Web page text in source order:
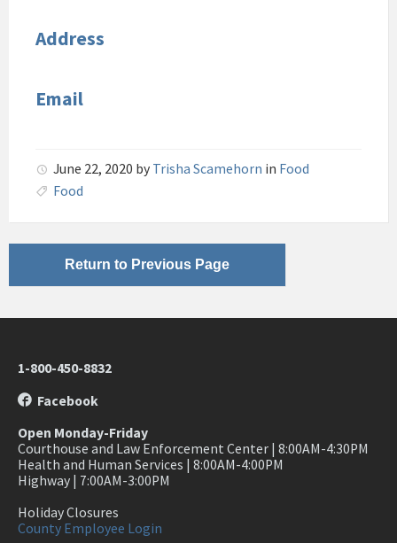
Address
Email
June 22, 2020 by Trisha Scamehorn in Food
Food
Return to Previous Page
1-800-450-8832
Facebook
Open Monday-Friday
Courthouse and Law Enforcement Center | 8:00AM-4:30PM
Health and Human Services | 8:00AM-4:00PM
Highway | 7:00AM-3:00PM
Holiday Closures
County Employee Login